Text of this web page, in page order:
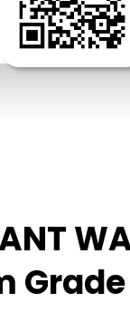
Grade